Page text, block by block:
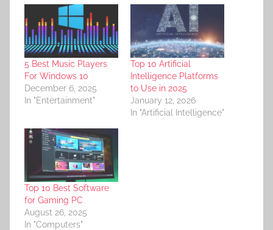
5 Best Music Players
For Windows 10
December 6, 2025
In "Entertainment"
Top 10 Artificial
Intelligence Platforms
to Use in 2025
January 12, 2026
In "Artificial Intelligence"
Top 10 Best Software
for Gaming PC
August 26, 2025
In "Computers"